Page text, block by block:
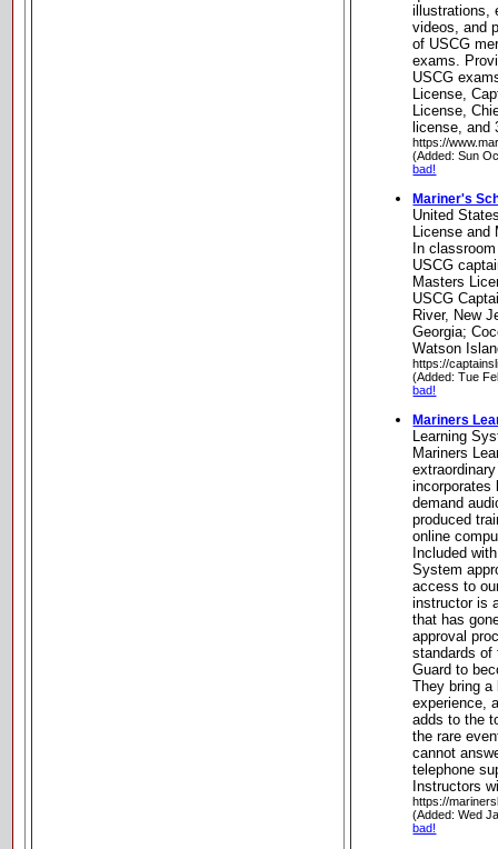
illustrations,
videos, and
of USCG
exams.
USCG
License,
License,
license, and
https://
(Added: Sun
bad!
Mariner's
United
License and
In
USCG
Masters
USCG
River, New
Georgia;
Watson
https://
(Added: Tue
bad!
Mariners
Learning
Mariners
incorporates
demand
produced
online
Included
System
access to
instructor is
that has
approval
standards of
Guard to
They bring a
experience,
adds to the
the rare
cannot
telephone
Instructors
https://
(Added: Wed
bad!